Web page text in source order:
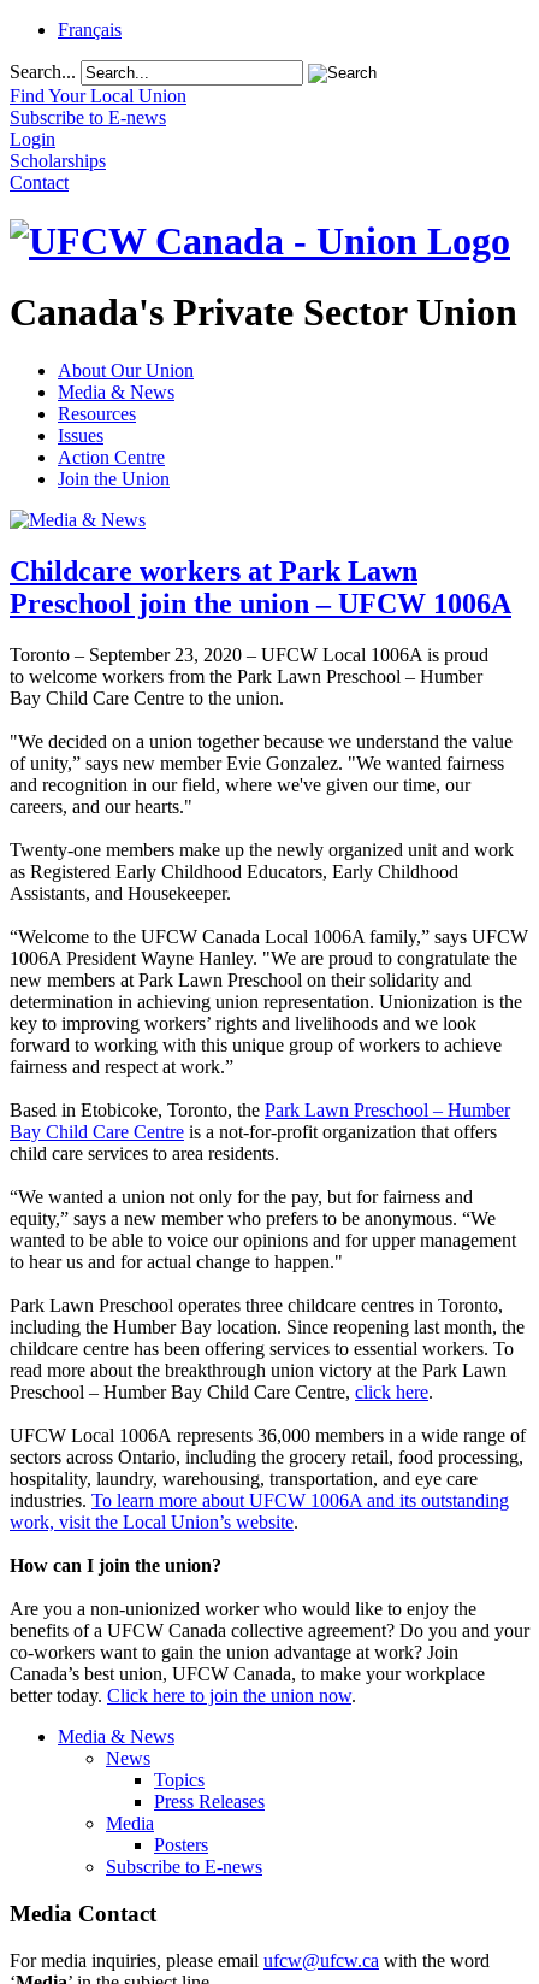
Français
Search...
Find Your Local Union
Subscribe to E-news
Login
Scholarships
Contact
Canada's Private Sector Union
About Our Union
Media & News
Resources
Issues
Action Centre
Join the Union
Childcare workers at Park Lawn
Preschool join the union – UFCW 1006A
Toronto – September 23, 2020 – UFCW Local 1006A is proud
to welcome workers from the Park Lawn Preschool – Humber
Bay Child Care Centre to the union.
"We decided on a union together because we understand the value
of unity,” says new member Evie Gonzalez. "We wanted fairness
and recognition in our field, where we've given our time, our
careers, and our hearts."
Twenty-one members make up the newly organized unit and work
as Registered Early Childhood Educators, Early Childhood
Assistants, and Housekeeper.
“Welcome to the UFCW Canada Local 1006A family,” says UFCW
1006A President Wayne Hanley. "We are proud to congratulate the
new members at Park Lawn Preschool on their solidarity and
determination in achieving union representation. Unionization is the
key to improving workers’ rights and livelihoods and we look
forward to working with this unique group of workers to achieve
fairness and respect at work.”
Based in Etobicoke, Toronto, the Park Lawn Preschool – Humber
Bay Child Care Centre is a not-for-profit organization that offers
child care services to area residents.
“We wanted a union not only for the pay, but for fairness and
equity,” says a new member who prefers to be anonymous. “We
wanted to be able to voice our opinions and for upper management
to hear us and for actual change to happen."
Park Lawn Preschool operates three childcare centres in Toronto,
including the Humber Bay location. Since reopening last month, the
childcare centre has been offering services to essential workers. To
read more about the breakthrough union victory at the Park Lawn
Preschool – Humber Bay Child Care Centre, click here.
UFCW Local 1006A represents 36,000 members in a wide range of
sectors across Ontario, including the grocery retail, food processing,
hospitality, laundry, warehousing, transportation, and eye care
industries. To learn more about UFCW 1006A and its outstanding
work, visit the Local Union’s website.
How can I join the union?
Are you a non-unionized worker who would like to enjoy the
benefits of a UFCW Canada collective agreement? Do you and your
co-workers want to gain the union advantage at work? Join
Canada’s best union, UFCW Canada, to make your workplace
better today. Click here to join the union now.
Media & News
News
Topics
Press Releases
Media
Posters
Subscribe to E-news
Media Contact
For media inquiries, please email ufcw@ufcw.ca with the word